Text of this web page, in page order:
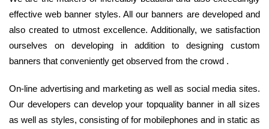
effective web banner styles. All our banners are developed and
also created to utmost excellence. Additionally, we satisfaction
ourselves on developing in addition to designing custom
banners that conveniently get observed from the crowd .
On-line advertising and marketing as well as social media sites.
Our developers can develop your topquality banner in all sizes
as well as styles, consisting of for mobilephones and in static as